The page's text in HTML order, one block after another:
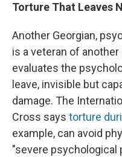
Torture That Leaves
Another Georgian,
is a veteran of
evaluates the
leave, invisible but
damage. The
Cross says torture
example, can avoid
"severe psychological